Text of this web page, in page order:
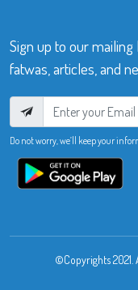
Sign up to our
fatwas, articles, and
Do not worry, we’ll keep your
©Copyrights 2021.